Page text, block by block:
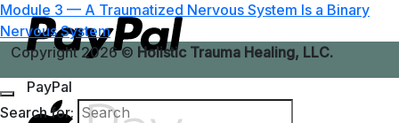
PayPal
Module 3 — A Traumatized Nervous System Is a Binary
Nervous System
Copyright 2026 © Holistic Trauma Healing, LLC.
Search for: